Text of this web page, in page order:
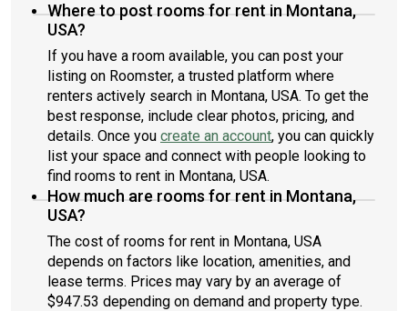
Where to post rooms for rent in Montana,
USA?
If you have a room available, you can post your
listing on Roomster, a trusted platform where
renters actively search in Montana, USA. To get the
best response, include clear photos, pricing, and
details. Once you create an account, you can quickly
list your space and connect with people looking to
find rooms to rent in Montana, USA.
How much are rooms for rent in Montana,
USA?
The cost of rooms for rent in Montana, USA
depends on factors like location, amenities, and
lease terms. Prices may vary by an average of
$947.53 depending on demand and property type.